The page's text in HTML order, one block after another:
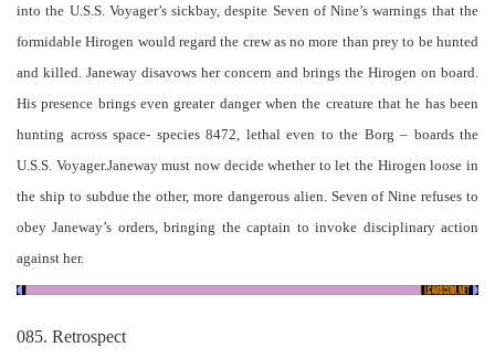
into the U.S.S. Voyager’s sickbay, despite Seven of Nine’s warnings that the
formidable Hirogen would regard the crew as no more than prey to be hunted
and killed. Janeway disavows her concern and brings the Hirogen on board.
His presence brings even greater danger when the creature that he has been
hunting across space- species 8472, lethal even to the Borg – boards the
U.S.S. Voyager.Janeway must now decide whether to let the Hirogen loose in
the ship to subdue the other, more dangerous alien. Seven of Nine refuses to
obey Janeway’s orders, bringing the captain to invoke disciplinary action
against her.
085. Retrospect